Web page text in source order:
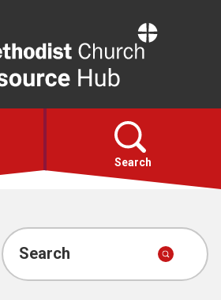
Resource
Hub
Search
Search